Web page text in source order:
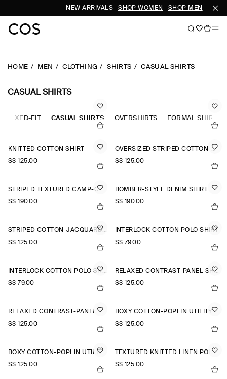
NEW ARRIVALS SHOP WOMEN SHOP MEN
HOME MEN CLOTHING SHIRTS CASUAL SHIRTS
CASUAL SHIRTS
FIT CASUAL SHIRTS OVERSHIRTS FORMAL SHIRTS
KNITTED COTTON SHIRT
S$‌ 125.00
OVERSIZED STRIPED COTTON-POPLIN SHIRT
S$‌ 125.00
STRIPED TEXTURED CAMP-COLLAR SHIRT
S$‌ 190.00
BOMBER-STYLE DENIM SHIRT
S$‌ 190.00
STRIPED COTTON-JACQUARD SHIRT
S$‌ 125.00
INTERLOCK COTTON POLO SHIRT
S$‌ 79.00
INTERLOCK COTTON POLO SHIRT
S$‌ 79.00
RELAXED CONTRAST-PANEL SHIRT
S$‌ 125.00
RELAXED CONTRAST-PANEL SHIRT
S$‌ 125.00
BOXY COTTON-POPLIN UTILITY SHIRT
S$‌ 125.00
BOXY COTTON-POPLIN UTILITY SHIRT
S$‌ 125.00
TEXTURED KNITTED LINEN POLO SHIRT
S$‌ 125.00